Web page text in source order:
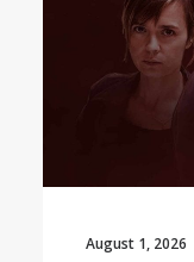
August 1, 2026